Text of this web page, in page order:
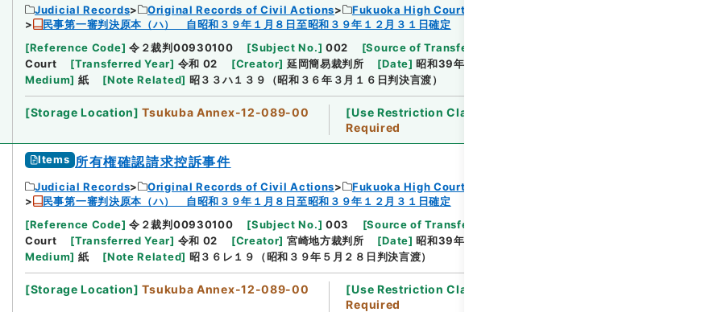
Judicial Records Original Records of Civil Actions
Fukuoka High Court
民事第一審判決原本（ハ） 自昭和３９年１月８日至昭和３９年１２月３１日確定
[Reference Code] 令２裁判00930100 [Subject No.] 002 [Source of Transfer or Acquisition
Court
[Transferred Year] 令和 02 [Creator] 延岡簡易裁判所 [Date] 昭和39年10月12日
Medium] 紙 [Note Related] 昭３３ハ１３９（昭和３６年３月１６日判決言渡）
[Storage Location] Tsukuba Annex-12-089-00 [Use Restriction Classification
Required
Items 所有権確認請求控訴事件
Judicial Records Original Records of Civil Actions
Fukuoka High Court
民事第一審判決原本（ハ） 自昭和３９年１月８日至昭和３９年１２月３１日確定
[Reference Code] 令２裁判00930100 [Subject No.] 003 [Source of Transfer or Acquisition
Court
[Transferred Year] 令和 02 [Creator] 宮崎地方裁判所 [Date] 昭和39年10月12日
Medium] 紙 [Note Related] 昭３６レ１９（昭和３９年５月２８日判決言渡）
[Storage Location] Tsukuba Annex-12-089-00 [Use Restriction Classification
Required